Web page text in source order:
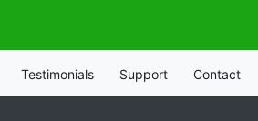
Testimonials Support Contact